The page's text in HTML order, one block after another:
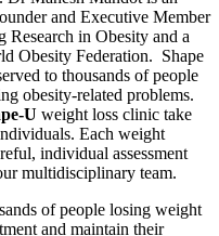
and Executive Member
in Obesity and a
Obesity Federation. Shape
to thousands of people
obesity-related problems.
U weight loss clinic take
Each weight
individual assessment
multidisciplinary team.
of people losing weight
and maintain their